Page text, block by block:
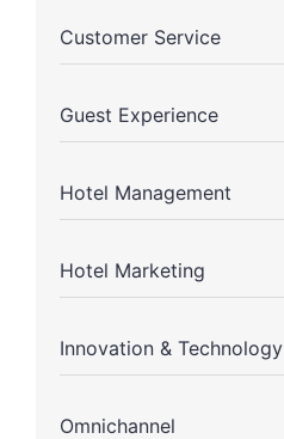
Customer Service
Guest Experience
Hotel Management
Hotel Marketing
Innovation & Technology
Omnichannel